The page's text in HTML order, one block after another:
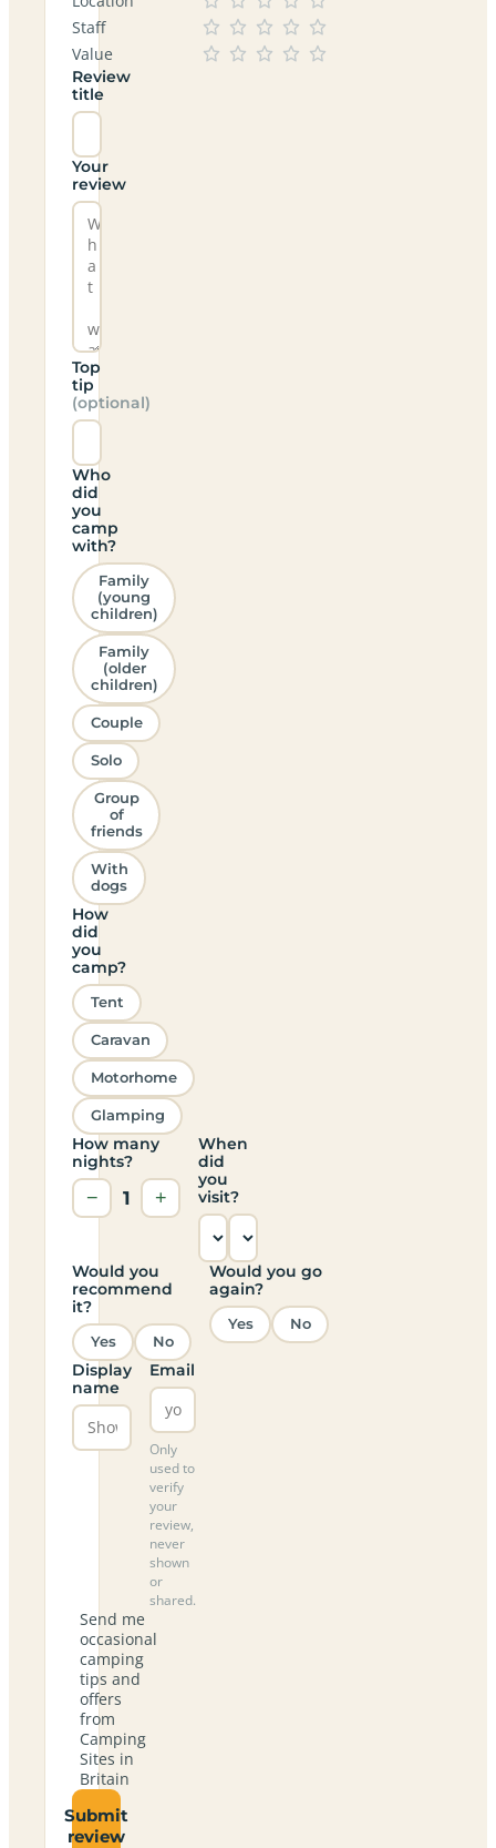
Staff
Value
Review
title
Your
review
Top
tip
(optional)
Who
did
you
camp
with?
Family
(young
children)
Family
(older
children)
Couple
Solo
Group
of
friends
With
dogs
How
did
you
camp?
Tent
Caravan
Motorhome
Glamping
How many
nights?
− 1 +
When
did
you
visit?
Would you
recommend
it?
Yes No
Would you go
again?
Yes No
Display
name
Email
Only
used to
verify
your
review,
never
shown
or
shared.
Send me
occasional
camping
tips and
offers
from
Camping
Sites in
Britain
Submit
review